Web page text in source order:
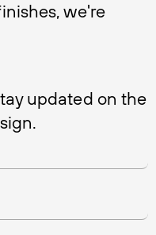
we're
updated on the